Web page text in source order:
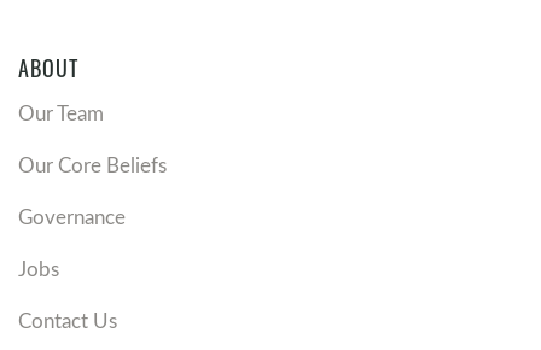
ABOUT
Our Team
Our Core Beliefs
Governance
Jobs
Contact Us